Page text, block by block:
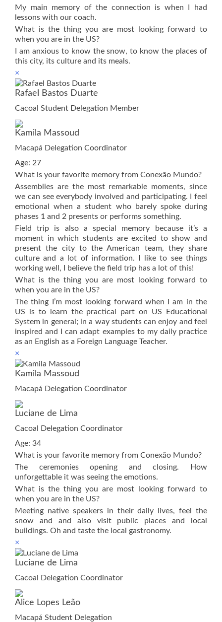
My main memory of the connection is when I had
lessons with our coach.
What is the thing you are most looking forward to
when you are in the US?
I am anxious to know the snow, to know the places of
this city, its culture and its meals.
×
Rafael Bastos Duarte
Cacoal Student Delegation Member
Kamila Massoud
Macapá Delegation Coordinator
Age: 27
What is your favorite memory from Conexão Mundo?
Assemblies are the most remarkable moments, since
we can see everybody involved and participating. I feel
emotional when a student who barely spoke during
phases 1 and 2 presents or performs something.
Field trip is also a special memory because it’s a
moment in which students are excited to show and
present the city to the American team, they share
culture and a lot of information. I like to see things
working well, I believe the field trip has a lot of this!
What is the thing you are most looking forward to
when you are in the US?
The thing I’m most looking forward when I am in the
US is to learn the practical part on US Educational
System in general; in a way students can enjoy and feel
inspired and I can adapt examples to my daily practice
as an English as a Foreign Language Teacher.
×
Kamila Massoud
Macapá Delegation Coordinator
Luciane de Lima
Cacoal Delegation Coordinator
Age: 34
What is your favorite memory from Conexão Mundo?
The ceremonies opening and closing. How
unforgettable it was seeing the emotions.
What is the thing you are most looking forward to
when you are in the US?
Meeting native speakers in their daily lives, feel the
snow and and also visit public places and local
buildings. Oh and taste the local gastronomy.
×
Luciane de Lima
Cacoal Delegation Coordinator
Alice Lopes Leão
Macapá Student Delegation